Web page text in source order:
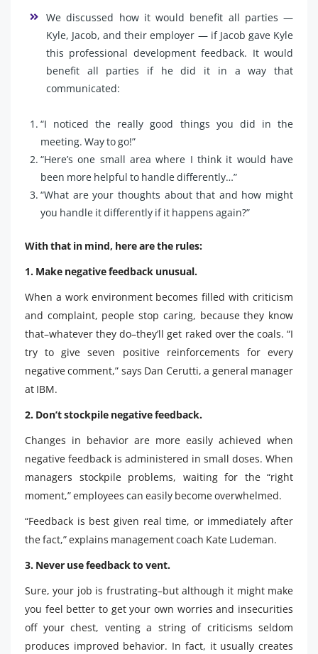
We discussed how it would benefit all parties —
Kyle, Jacob, and their employer — if Jacob gave Kyle
this professional development feedback. It would
benefit all parties if he did it in a way that
communicated:
“I noticed the really good things you did in the
meeting. Way to go!”
“Here’s one small area where I think it would have
been more helpful to handle differently…”
“What are your thoughts about that and how might
you handle it differently if it happens again?”
With that in mind, here are the rules:
1. Make negative feedback unusual.
When a work environment becomes filled with criticism
and complaint, people stop caring, because they know
that–whatever they do–they’ll get raked over the coals. “I
try to give seven positive reinforcements for every
negative comment,” says Dan Cerutti, a general manager
at IBM.
2. Don’t stockpile negative feedback.
Changes in behavior are more easily achieved when
negative feedback is administered in small doses. When
managers stockpile problems, waiting for the “right
moment,” employees can easily become overwhelmed.
“Feedback is best given real time, or immediately after
the fact,” explains management coach Kate Ludeman.
3. Never use feedback to vent.
Sure, your job is frustrating–but although it might make
you feel better to get your own worries and insecurities
off your chest, venting a string of criticisms seldom
produces improved behavior. In fact, it usually creates